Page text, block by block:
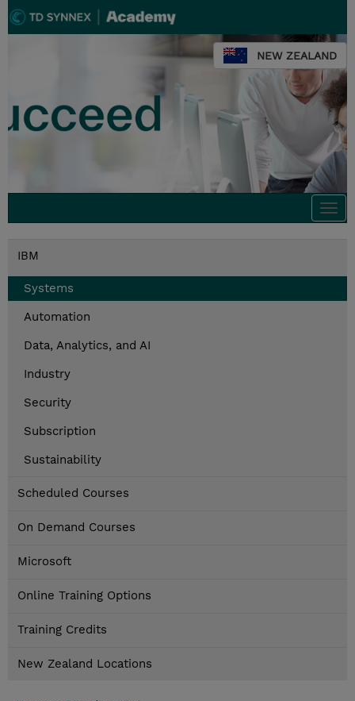
NEW ZEALAND
IBM
Systems
Automation
Data, Analytics, and AI
Industry
Security
Subscription
Sustainability
Scheduled Courses
On Demand Courses
Microsoft
Online Training Options
Training Credits
New Zealand Locations